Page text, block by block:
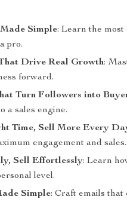
Simple: Learn the
pro.
Drive Real Growth:
forward.
Turn Followers into
a sales engine.
Time, Sell More Every
engagement and sales.
Sell Effortlessly: Learn
level.
Simple: Craft emails that